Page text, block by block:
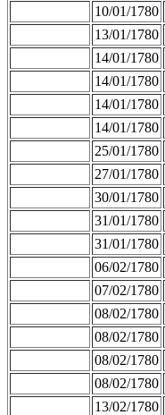
10/01/1780
13/01/1780
14/01/1780
14/01/1780
14/01/1780
14/01/1780
25/01/1780
27/01/1780
30/01/1780
31/01/1780
31/01/1780
06/02/1780
07/02/1780
08/02/1780
08/02/1780
08/02/1780
08/02/1780
13/02/1780